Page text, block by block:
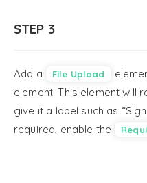
STEP 3
Add a File Upload
element. This element will
give it a label such as
required, enable the